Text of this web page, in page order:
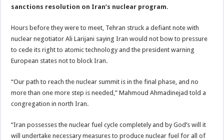
sanctions resolution on Iran’s nuclear program.
Hours before they were to meet, Tehran struck a defiant note with
nuclear negotiator Ali Larijani saying Iran would not bow to pressure
to cede its right to atomic technology and the president warning
European states not to block Iran.
“Our path to reach the nuclear summit is in the final phase, and no
more than one more step is needed,” Mahmoud Ahmadinejad told a
congregation in north Iran.
“Iran possesses the nuclear fuel cycle completely and by God’s will it
will undertake necessary measures to produce nuclear fuel for all of